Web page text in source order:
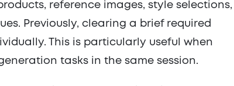
reference images, style selections,
Previously, clearing a brief required
This is particularly useful when
tasks in the same session.